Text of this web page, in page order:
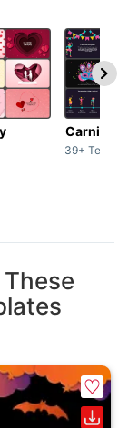
Carnivals
39+